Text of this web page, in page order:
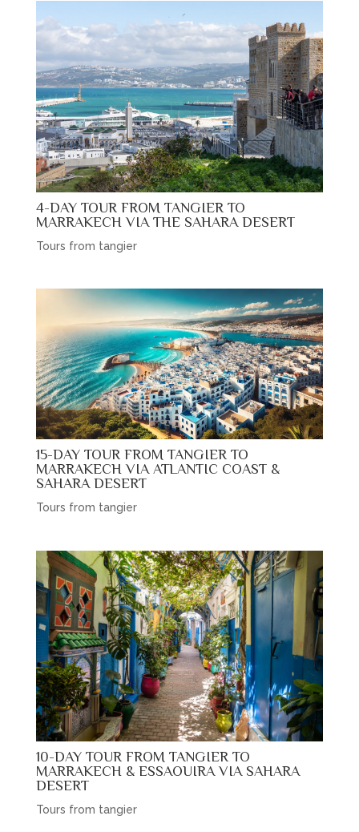
4-DAY TOUR FROM TANGIER TO
MARRAKECH VIA THE SAHARA DESERT
Tours from tangier
15-DAY TOUR FROM TANGIER TO
MARRAKECH VIA ATLANTIC COAST &
SAHARA DESERT
Tours from tangier
10-DAY TOUR FROM TANGIER TO
MARRAKECH & ESSAOUIRA VIA SAHARA
DESERT
Tours from tangier